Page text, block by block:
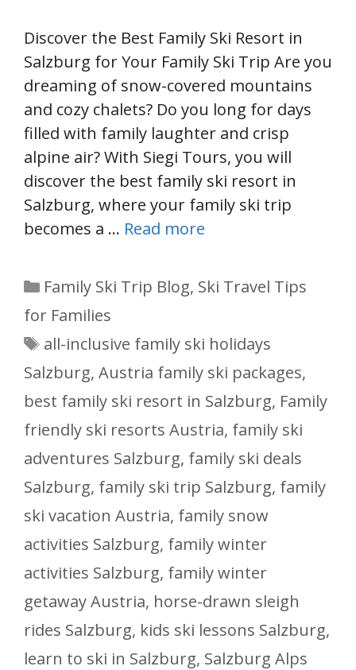
Discover the Best Family Ski Resort in
Salzburg for Your Family Ski Trip Are you
dreaming of snow-covered mountains
and cozy chalets? Do you long for days
filled with family laughter and crisp
alpine air? With Siegi Tours, you will
discover the best family ski resort in
Salzburg, where your family ski trip
becomes a … Read more
Categories
Family Ski Trip Blog, Ski Travel Tips
for Families
Tags
all-inclusive family ski holidays
Salzburg, Austria family ski packages,
best family ski resort in Salzburg, Family
friendly ski resorts Austria, family ski
adventures Salzburg, family ski deals
Salzburg, family ski trip Salzburg, family
ski vacation Austria, family snow
activities Salzburg, family winter
activities Salzburg, family winter
getaway Austria, horse-drawn sleigh
rides Salzburg, kids ski lessons Salzburg,
learn to ski in Salzburg, Salzburg Alps